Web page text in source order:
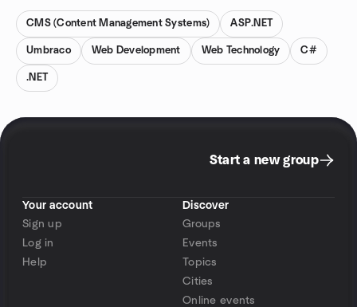
CMS (Content Management Systems) ASP.NET
Umbraco Web Development Web Technology C#
.NET
Start a new group
Your account
Sign up
Log in
Help
Discover
Groups
Events
Topics
Cities
Online events